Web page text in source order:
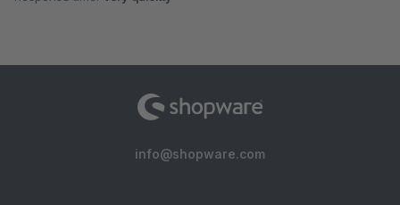
info@shopware.com